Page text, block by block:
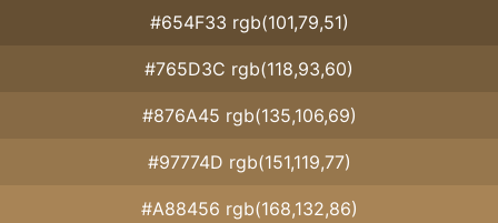
#654F33 rgb(101,79,51)
#765D3C rgb(118,93,60)
#876A45 rgb(135,106,69)
#97774D rgb(151,119,77)
#A88456 rgb(168,132,86)